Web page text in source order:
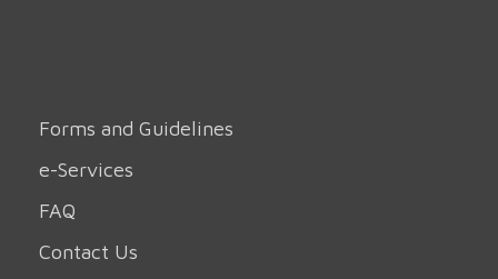
Forms and Guidelines
e-Services
FAQ
Contact Us